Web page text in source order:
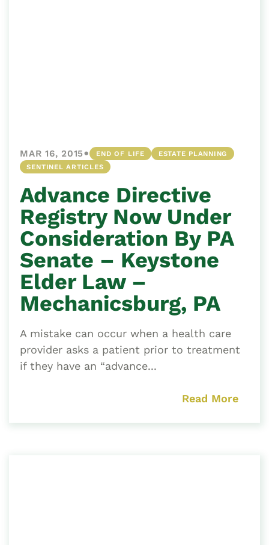
MAR 16, 2015• END OF LIFE
ESTATE PLANNING
SENTINEL ARTICLES
Advance Directive
Registry Now Under
Consideration By PA
Senate – Keystone
Elder Law –
Mechanicsburg, PA
A mistake can occur when a health care
provider asks a patient prior to treatment
if they have an “advance...
Read More